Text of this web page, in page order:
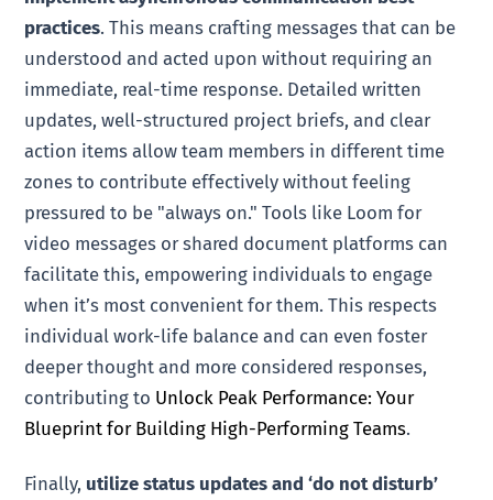
practices. This means crafting messages that can be
understood and acted upon without requiring an
immediate, real-time response. Detailed written
updates, well-structured project briefs, and clear
action items allow team members in different time
zones to contribute effectively without feeling
pressured to be "always on." Tools like Loom for
video messages or shared document platforms can
facilitate this, empowering individuals to engage
when it’s most convenient for them. This respects
individual work-life balance and can even foster
deeper thought and more considered responses,
contributing to Unlock Peak Performance: Your
Blueprint for Building High-Performing Teams.
Finally, utilize status updates and ‘do not disturb’